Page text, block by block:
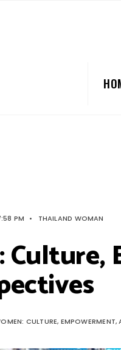
PM • THAILAND WOMAN
Culture,
CULTURE, EMPOWERMENT,